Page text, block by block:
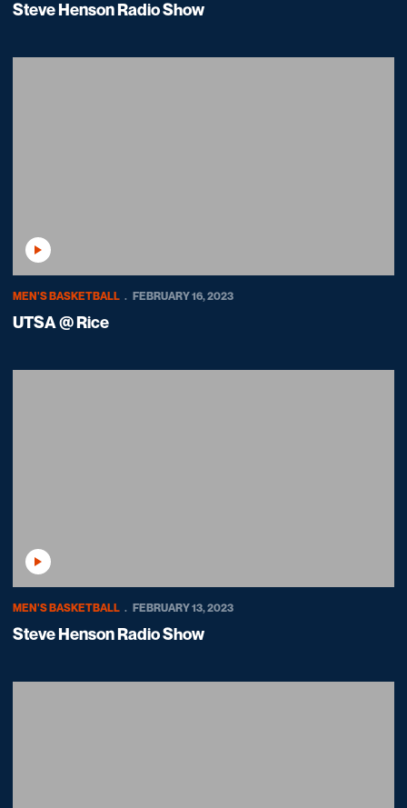
Steve Henson Radio Show
Play Video
MEN'S BASKETBALL FEBRUARY 16, 2023
UTSA @ Rice
Play Video
MEN'S BASKETBALL FEBRUARY 13, 2023
Steve Henson Radio Show